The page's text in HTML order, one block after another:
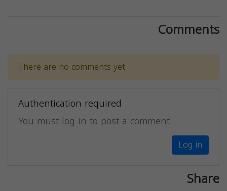
Comments
There are no comments yet.
Authentication required
You must log in to post a comment.
Log in
Share